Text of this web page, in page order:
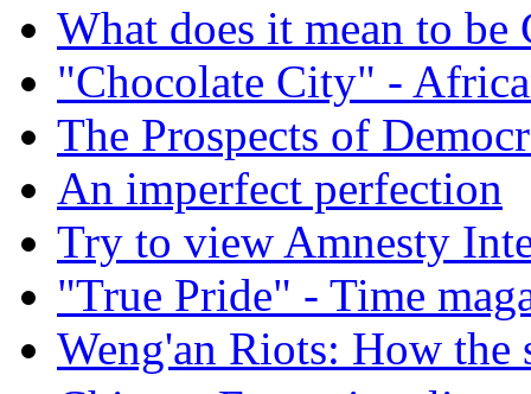
What does it mean to be
"Chocolate City" -
The Prospects of
An imperfect perfection
Try to view Amnesty
"True Pride" - Time
Weng'an Riots: How the